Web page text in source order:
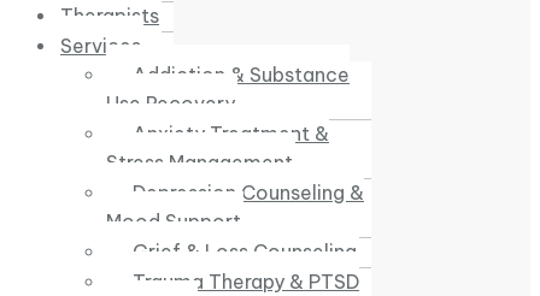
Therapists
Services
Addiction & Substance
Use Recovery
Anxiety Treatment &
Stress Management
Depression Counseling &
Mood Support
Grief & Loss Counseling
Trauma Therapy & PTSD